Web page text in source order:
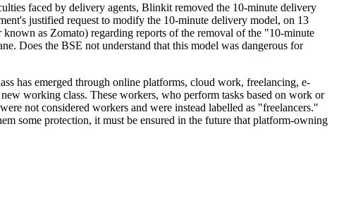
faced by delivery agents, Blinkit removed the 10-minute delivery
justified request to modify the 10-minute delivery model, on 13
as Zomato) regarding reports of the removal of the "10-minute
Does the BSE not understand that this model was dangerous for
has emerged through online platforms, cloud work, freelancing, e-
working class. These workers, who perform tasks based on work or
not considered workers and were instead labelled as "freelancers."
some protection, it must be ensured in the future that platform-owning